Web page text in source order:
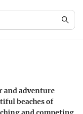
and adventure
beaches of